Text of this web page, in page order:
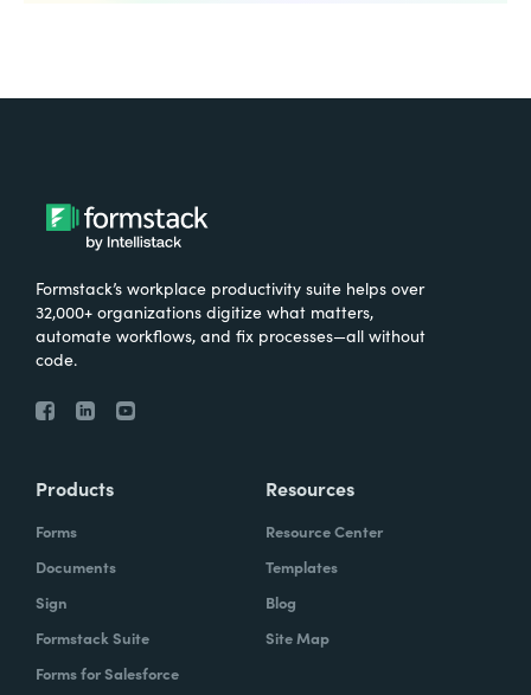
Formstack’s workplace productivity suite helps over
32,000+ organizations digitize what matters,
automate workflows, and fix processes—all without
code.
Products
Forms
Documents
Sign
Formstack Suite
Forms for Salesforce
Resources
Resource Center
Templates
Blog
Site Map